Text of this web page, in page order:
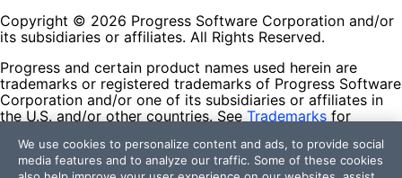
Copyright © 2026 Progress Software Corporation and/or
its subsidiaries or affiliates. All Rights Reserved.
Progress and certain product names used herein are
trademarks or registered trademarks of Progress Software
Corporation and/or one of its subsidiaries or affiliates in
the U.S. and/or other countries. See Trademarks for
contained herein are reserved by their respective owners
and their inclusion does not imply an endorsement,
We use cookies to personalize content and ads, to provide social
media features and to analyze our traffic. Some of these cookies